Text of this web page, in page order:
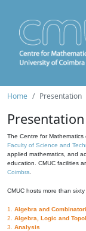
Home Presentation
Presentation
The Centre for Mathematics
Faculty of Science and
applied mathematics, and
education. CMUC facilities
Coimbra
CMUC hosts more than
1. Algebra and
2. Algebra, Logic and
3. Analysis